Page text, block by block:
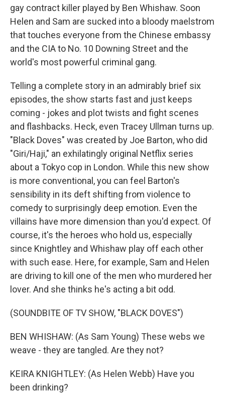
gay contract killer played by Ben Whishaw. Soon
Helen and Sam are sucked into a bloody maelstrom
that touches everyone from the Chinese embassy
and the CIA to No. 10 Downing Street and the
world's most powerful criminal gang.
Telling a complete story in an admirably brief six
episodes, the show starts fast and just keeps
coming - jokes and plot twists and fight scenes
and flashbacks. Heck, even Tracey Ullman turns up.
"Black Doves" was created by Joe Barton, who did
"Giri/Haji," an exhilatingly original Netflix series
about a Tokyo cop in London. While this new show
is more conventional, you can feel Barton's
sensibility in its deft shifting from violence to
comedy to surprisingly deep emotion. Even the
villains have more dimension than you'd expect. Of
course, it's the heroes who hold us, especially
since Knightley and Whishaw play off each other
with such ease. Here, for example, Sam and Helen
are driving to kill one of the men who murdered her
lover. And she thinks he's acting a bit odd.
(SOUNDBITE OF TV SHOW, "BLACK DOVES")
BEN WHISHAW: (As Sam Young) These webs we
weave - they are tangled. Are they not?
KEIRA KNIGHTLEY: (As Helen Webb) Have you
been drinking?